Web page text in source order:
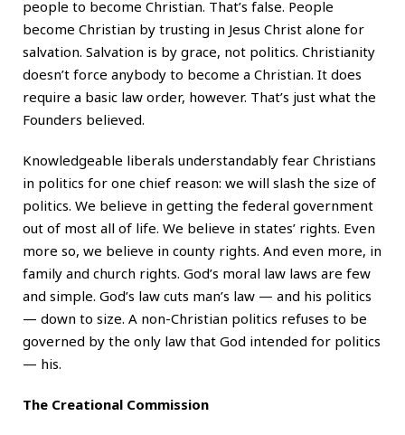
people to become Christian. That’s false. People
become Christian by trusting in Jesus Christ alone for
salvation. Salvation is by grace, not politics. Christianity
doesn’t force anybody to become a Christian. It does
require a basic law order, however. That’s just what the
Founders believed.
Knowledgeable liberals understandably fear Christians
in politics for one chief reason: we will slash the size of
politics. We believe in getting the federal government
out of most all of life. We believe in states’ rights. Even
more so, we believe in county rights. And even more, in
family and church rights. God’s moral law laws are few
and simple. God’s law cuts man’s law — and his politics
— down to size. A non-Christian politics refuses to be
governed by the only law that God intended for politics
— his.
The Creational Commission